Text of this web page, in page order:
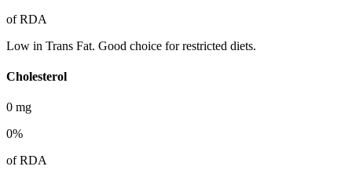
of RDA
Low in Trans Fat. Good choice for restricted diets.
Cholesterol
0 mg
0%
of RDA